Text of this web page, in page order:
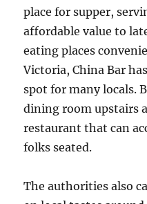
place for supper,
affordable value to
eating places
Victoria, China Bar
spot for many locals.
dining room upstairs
restaurant that can
folks seated.
The authorities also